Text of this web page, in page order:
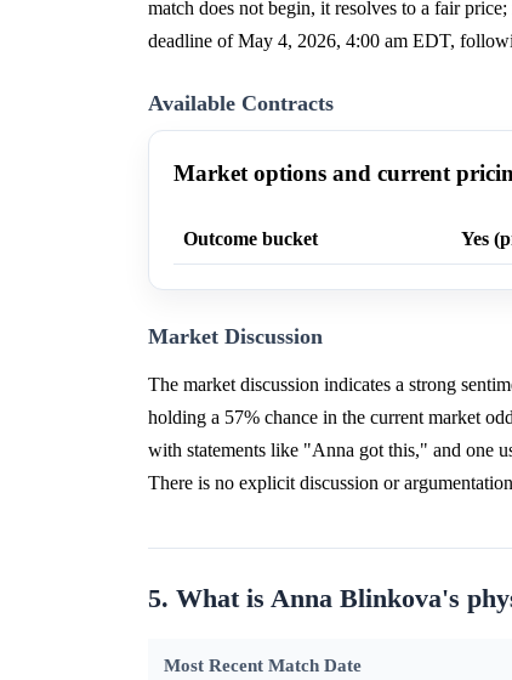
match does not begin, it resolves to a fair
deadline of May 4, 2026, 4:00 am EDT,
Available Contracts
Market options and current
Outcome bucket Yes
Market Discussion
The market discussion indicates a strong
holding a 57% chance in the current market
with statements like "Anna got this," and one
There is no explicit discussion or
5. What is Anna Blinkova's
Most Recent Match Date